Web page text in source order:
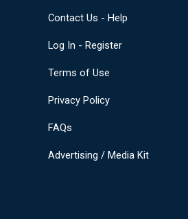
Contact Us - Help
Log In - Register
Terms of Use
Privacy Policy
FAQs
Advertising / Media Kit